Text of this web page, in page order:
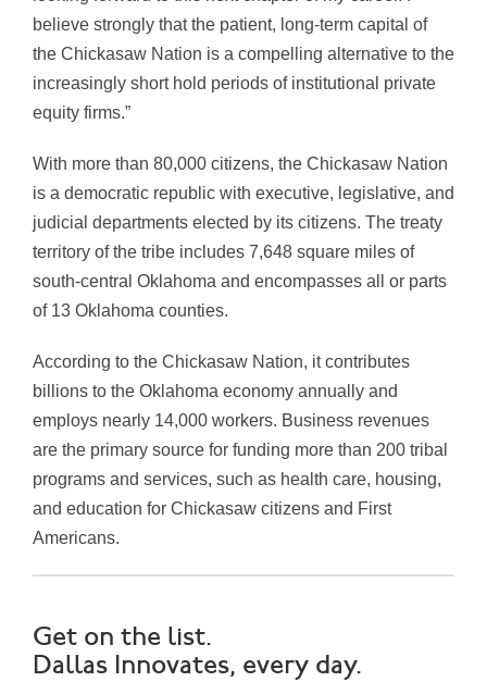
believe strongly that the patient, long-term capital of
the Chickasaw Nation is a compelling alternative to the
increasingly short hold periods of institutional private
equity firms.”
With more than 80,000 citizens, the Chickasaw Nation
is a democratic republic with executive, legislative, and
judicial departments elected by its citizens. The treaty
territory of the tribe includes 7,648 square miles of
south-central Oklahoma and encompasses all or parts
of 13 Oklahoma counties.
According to the Chickasaw Nation, it contributes
billions to the Oklahoma economy annually and
employs nearly 14,000 workers. Business revenues
are the primary source for funding more than 200 tribal
programs and services, such as health care, housing,
and education for Chickasaw citizens and First
Americans.
Get on the list.
Dallas Innovates, every day.